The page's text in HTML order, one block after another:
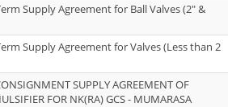
Supply Agreement for Ball Valves (2" &
Supply Agreement for Valves (Less than 2
SUPPLY AGREEMENT OF
FOR NK(RA) GCS - MUMARASA